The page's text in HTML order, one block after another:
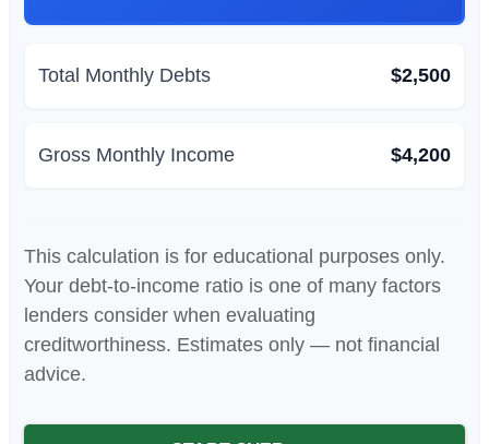
Total Monthly Debts $2,500
Gross Monthly Income $4,200
This calculation is for educational purposes only.
Your debt-to-income ratio is one of many factors
lenders consider when evaluating
creditworthiness. Estimates only — not financial
advice.